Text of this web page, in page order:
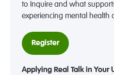
to Inquire and what
experiencing mental health
Register
Applying Real Talk in Your